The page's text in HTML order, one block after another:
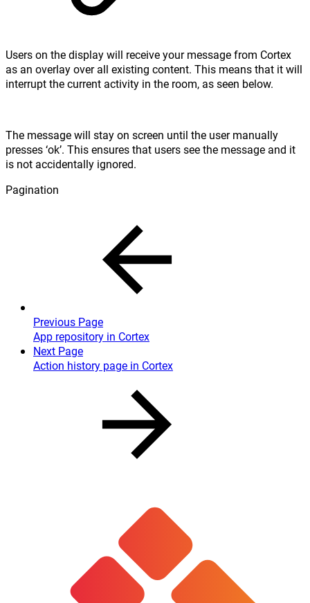
Users on the display will receive your message from Cortex
as an overlay over all existing content. This means that it will
interrupt the current activity in the room, as seen below.
The message will stay on screen until the user manually
presses ‘ok’. This ensures that users see the message and it
is not accidentally ignored.
Pagination
Previous Page
App repository in Cortex
Next Page
Action history page in Cortex